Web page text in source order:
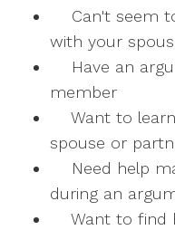
Can't seem
with your
Have an
member
Want to learn
spouse or
Need help
during an
Want to find